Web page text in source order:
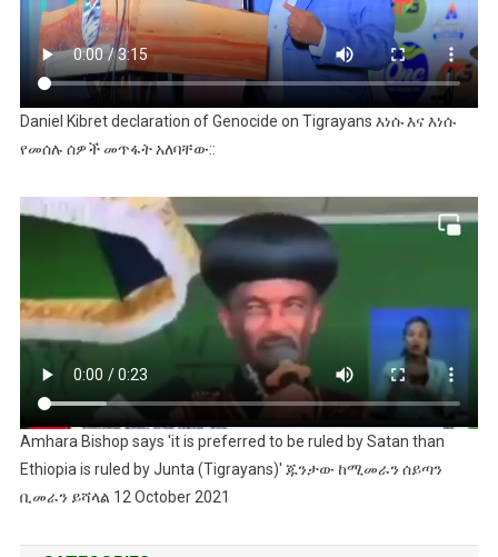
Daniel Kibret declaration of Genocide on Tigrayans እነሱ እና እነሱ
የመሰሉ ሰዎች መጥፋት አለባቸው::
Amhara Bishop says 'it is preferred to be ruled by Satan than
Ethiopia is ruled by Junta (Tigrayans)' ጁንታው ከሚመራን ሰይጣን
ቢመራን ይሻላል 12 October 2021